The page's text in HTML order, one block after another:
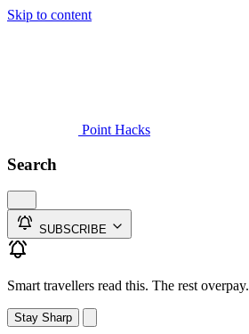
Skip to content
Point Hacks
Search
SUBSCRIBE
Smart travellers read this. The rest overpay.
Stay Sharp